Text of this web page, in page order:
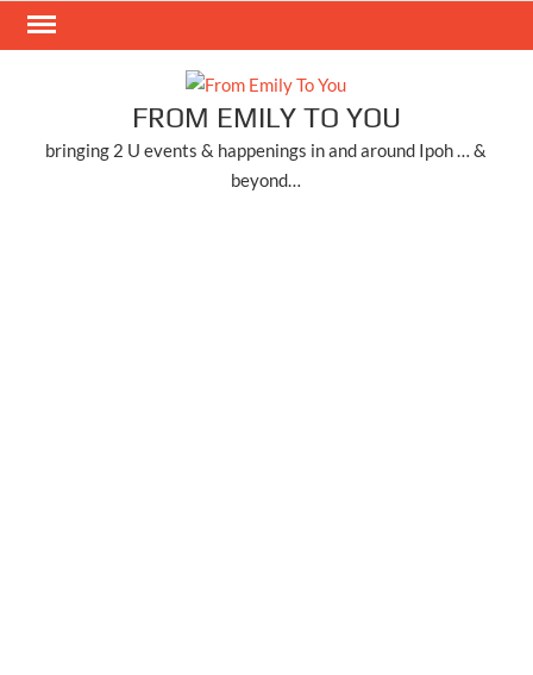
Skip
FROM EMILY TO YOU
bringing 2 U events & happenings in and around Ipoh … &
beyond…